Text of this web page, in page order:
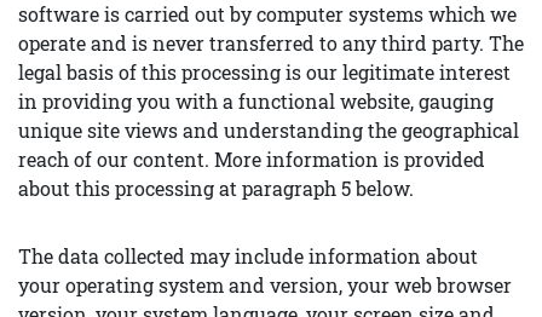
software is carried out by computer systems which we
operate and is never transferred to any third party. The
legal basis of this processing is our legitimate interest
in providing you with a functional website, gauging
unique site views and understanding the geographical
reach of our content. More information is provided
about this processing at paragraph 5 below.
The data collected may include information about
your operating system and version, your web browser